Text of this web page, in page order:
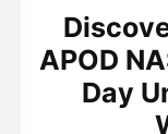
APOD
Day